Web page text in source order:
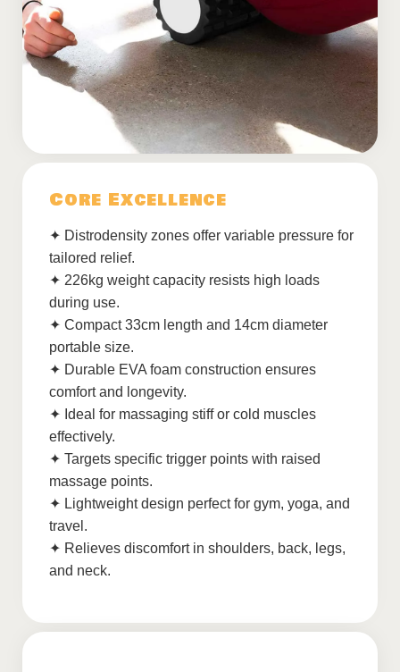
Core Excellence
✦ Distrodensity zones offer variable pressure for
tailored relief.
✦ 226kg weight capacity resists high loads
during use.
✦ Compact 33cm length and 14cm diameter
portable size.
✦ Durable EVA foam construction ensures
comfort and longevity.
✦ Ideal for massaging stiff or cold muscles
effectively.
✦ Targets specific trigger points with raised
massage points.
✦ Lightweight design perfect for gym, yoga, and
travel.
✦ Relieves discomfort in shoulders, back, legs,
and neck.